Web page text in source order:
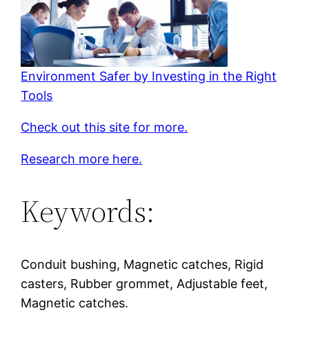
Environment Safer by Investing in the Right
Tools
Check out this site for more.
Research more here.
Keywords:
Conduit bushing, Magnetic catches, Rigid
casters, Rubber grommet, Adjustable feet,
Magnetic catches.